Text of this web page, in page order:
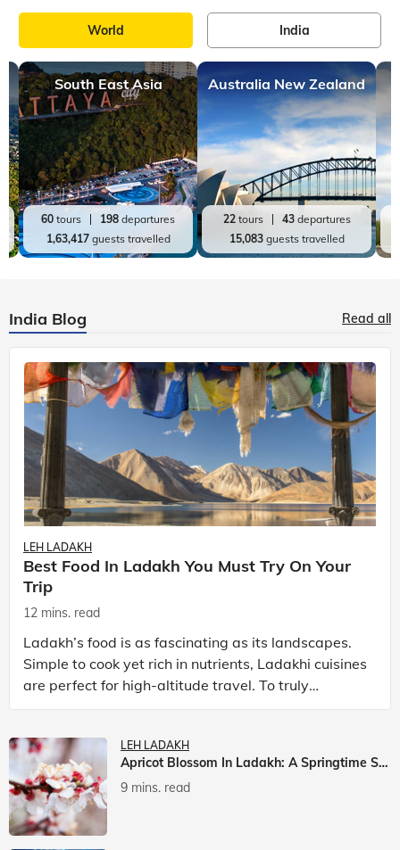
World India
South East Asia
60 tours 198 departures
1,63,417guests travelled
Australia New Zealand
22tours 43departures
15,083guests travelled
India Blog Read all
LEH LADAKH
Best Food In Ladakh You Must Try On Your
Trip
12 mins. read
Ladakh’s food is as fascinating as its landscapes.
Simple to cook yet rich in nutrients, Ladakhi cuisines
are perfect for high-altitude travel. To truly
experience Ladakh, exploring its local food is
LEH LADAKH
Apricot Blossom In Ladakh: A Springtime Spectacle
9 mins. read